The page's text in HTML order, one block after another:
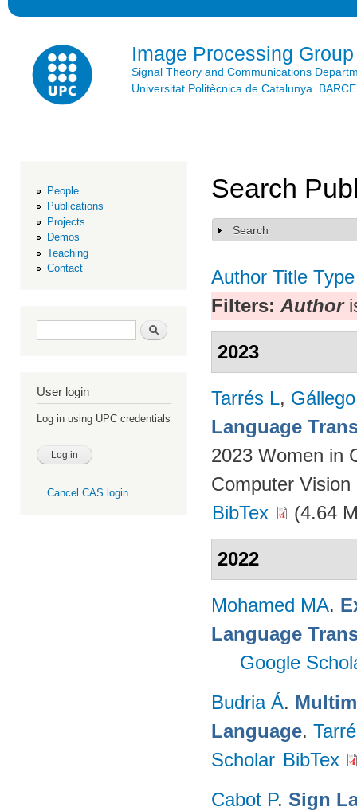
Image Processing Group
Signal Theory and Communications
Universitat Politècnica de Catalunya.
People
Publications
Projects
Demos
Teaching
Contact
Search form Search
User login
Log in using UPC credentials
Cancel CAS login
Search
Show
Search
Author Title Type
Filters: Author
2023
Tarrés L,
Language
2023 Women in
Computer
BibTex
(4.64
2022
Mohamed MA.
Language
Google
Budria Á.
Language.
Scholar BibTex
Cabot P. Sign